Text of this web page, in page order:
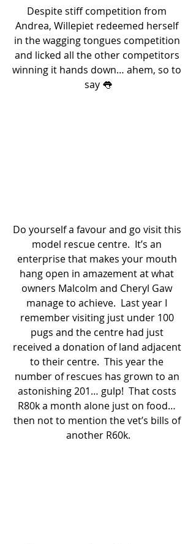
Despite stiff competition from
Andrea, Willepiet redeemed herself
in the wagging tongues competition
and licked all the other competitors
winning it hands down… ahem, so to
say 👅
Do yourself a favour and go visit this
model rescue centre.  It’s an
enterprise that makes your mouth
hang open in amazement at what
owners Malcolm and Cheryl Gaw
manage to achieve.  Last year I
remember visiting just under 100
pugs and the centre had just
received a donation of land adjacent
to their centre.  This year the
number of rescues has grown to an
astonishing 201… gulp!  That costs
R80k a month alone just on food…
then not to mention the vet’s bills of
another R60k.